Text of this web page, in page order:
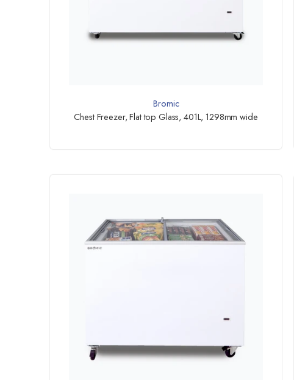
Bromic
Chest Freezer, Flat top Glass, 401L, 1298mm wide